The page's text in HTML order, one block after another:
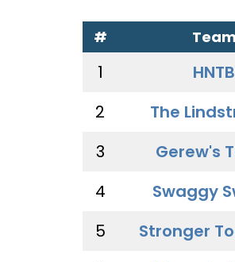
# Team
1 HNTB
2
The
3
Gerew's
4
Swaggy
5
Stronger